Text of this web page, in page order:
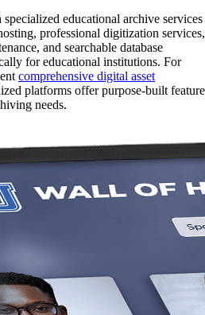
educational archive services
professional digitization services,
and searchable database
for educational institutions. For
comprehensive digital asset
platforms offer purpose-built
needs.